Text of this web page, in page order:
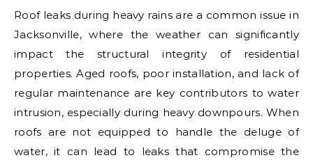
Roof leaks during heavy rains are a common issue in
Jacksonville, where the weather can significantly
impact the structural integrity of residential
properties. Aged roofs, poor installation, and lack of
regular maintenance are key contributors to water
intrusion, especially during heavy downpours. When
roofs are not equipped to handle the deluge of
water, it can lead to leaks that compromise the